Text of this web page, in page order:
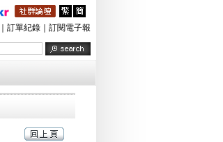
訂單紀錄 訂閱電子報